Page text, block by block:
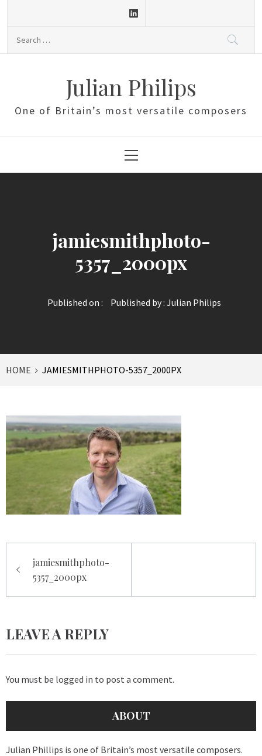
content
Julian Philips
One of Britain’s most versatile composers
Menu
jamiesmithphoto-
5357_2000px
Published on : Published by : Julian Philips
HOME JAMIESMITHPHOTO-5357_2000PX
navigation
jamiesmithphoto-
5357_2000px
LEAVE A REPLY
You must be logged in to post a comment.
ABOUT
Julian Phillips is one of Britain’s most versatile composers.